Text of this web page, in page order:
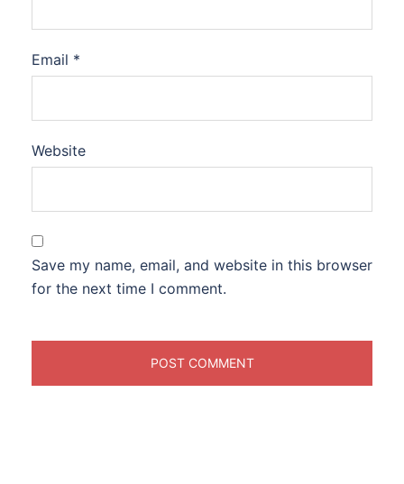
Email *
Website
Save my name, email, and website in this browser
for the next time I comment.